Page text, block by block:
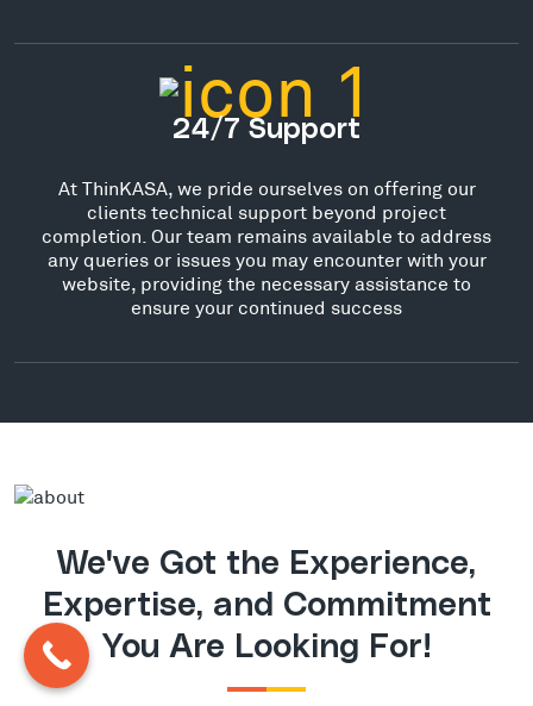
24/7 Support
At ThinKASA, we pride ourselves on offering our
clients technical support beyond project
completion. Our team remains available to address
any queries or issues you may encounter with your
website, providing the necessary assistance to
ensure your continued success
We've Got the Experience,
Expertise, and Commitment
You Are Looking For!